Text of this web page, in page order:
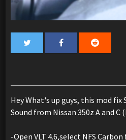
Hey What's up guys, this mod fix
Sound from Nissan 350z A and C
-Open VLT 4.6,select NFS